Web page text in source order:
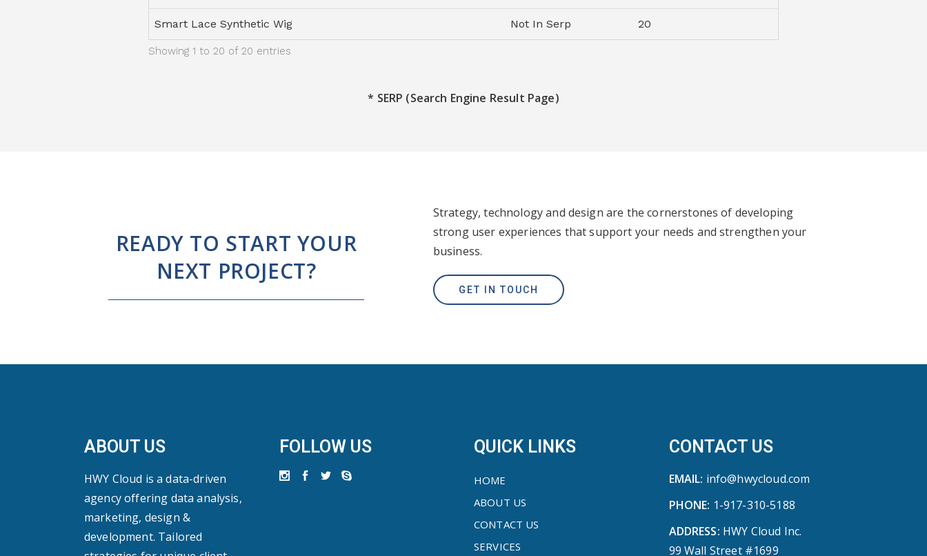
Smart Lace Synthetic Wig Not In Serp 20
Showing 1 to 20 of 20 entries
* SERP (Search Engine Result Page)
READY TO START YOUR
NEXT PROJECT?
Strategy, technology and design are the cornerstones of developing
strong user experiences that support your needs and strengthen your
business.
GET IN TOUCH
ABOUT US
HWY Cloud is a data-driven
agency offering data analysis,
marketing, design &
development. Tailored
FOLLOW US QUICK LINKS
HOME
ABOUT US
CONTACT US
SERVICES
CONTACT US
EMAIL: info@hwycloud.com
PHONE: 1-917-310-5188
ADDRESS: HWY Cloud Inc.
99 Wall Street #1699